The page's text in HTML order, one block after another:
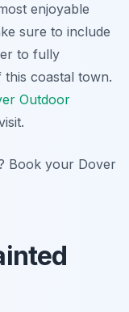
enjoyable
sure to include
to fully
coastal town.
Outdoor
Book your Dover